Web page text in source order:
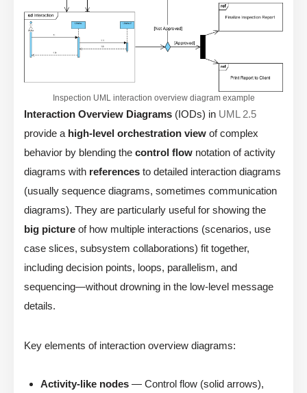
Inspection UML interaction overview diagram example
Interaction Overview Diagrams (IODs) in UML 2.5
provide a high-level orchestration view of complex
behavior by blending the control flow notation of activity
diagrams with references to detailed interaction diagrams
(usually sequence diagrams, sometimes communication
diagrams). They are particularly useful for showing the
big picture of how multiple interactions (scenarios, use
case slices, subsystem collaborations) fit together,
including decision points, loops, parallelism, and
sequencing—without drowning in the low-level message
details.
Key elements of interaction overview diagrams:
Activity-like nodes — Control flow (solid arrows),